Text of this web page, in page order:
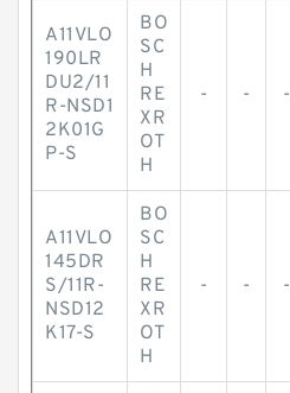
A11VLO
190LR
DU2/11
R-NSD1
2K01G
P-S
BO
SC
H
RE
XR
OT
H
- - -
A11VLO
145DR
S/11R-
NSD12
K17-S
BO
SC
H
RE
XR
OT
H
- - -